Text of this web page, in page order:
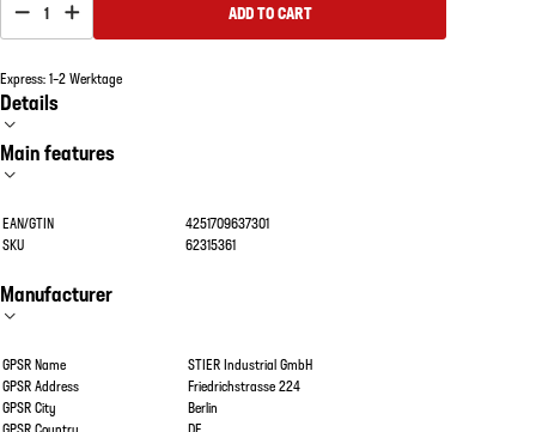
1 ADD TO CART
Express: 1–2 Werktage
Details
Main features
EAN/GTIN
4251709637301
SKU
62315361
Manufacturer
GPSR Name
STIER Industrial GmbH
GPSR Address
Friedrichstrasse 224
GPSR City
Berlin